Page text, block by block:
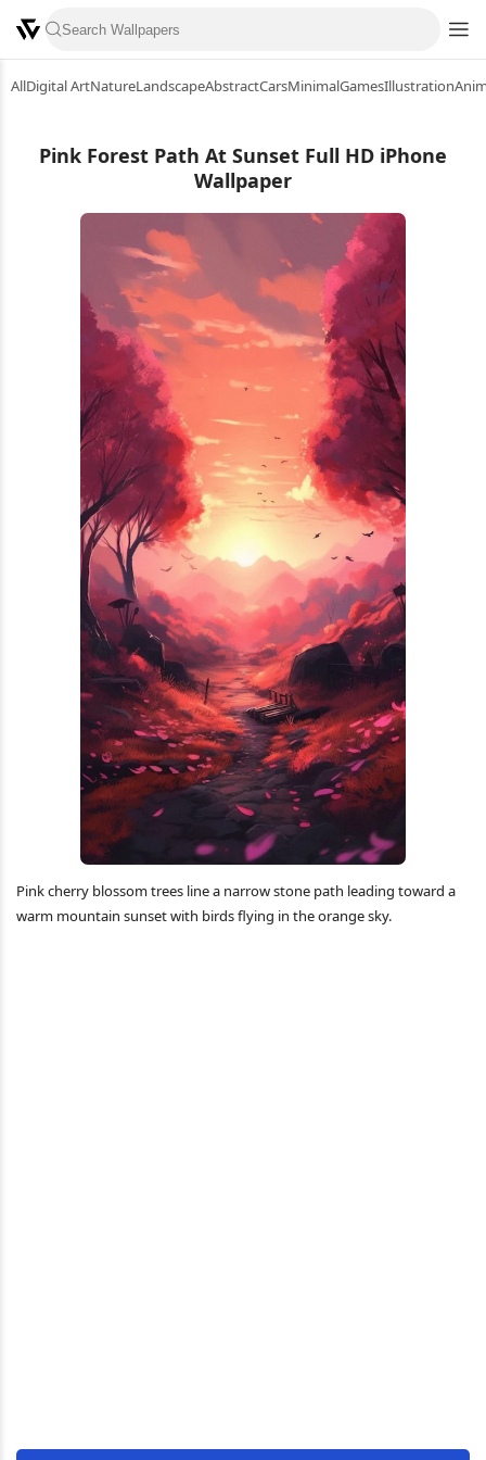
AllDigital ArtNatureLandscapeAbstractCarsMinimalGamesIllustration
Pink Forest Path At Sunset Full HD iPhone
Wallpaper
Pink cherry blossom trees line a narrow stone path leading toward a
warm mountain sunset with birds flying in the orange sky.